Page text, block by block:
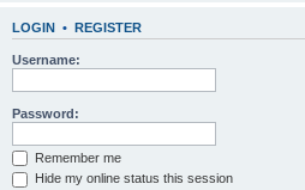
LOGIN • REGISTER
Username:
Password:
Remember me
Hide my online status this session